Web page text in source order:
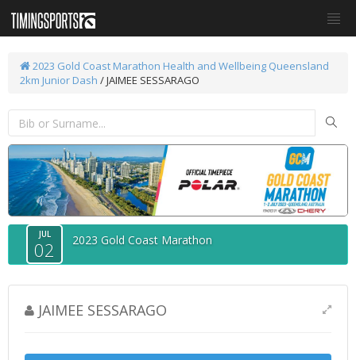
2023 Gold Coast Marathon Health and Wellbeing Queensland
2km Junior Dash / JAIMEE SESSARAGO
JUL
02 2023 Gold Coast Marathon
JAIMEE SESSARAGO